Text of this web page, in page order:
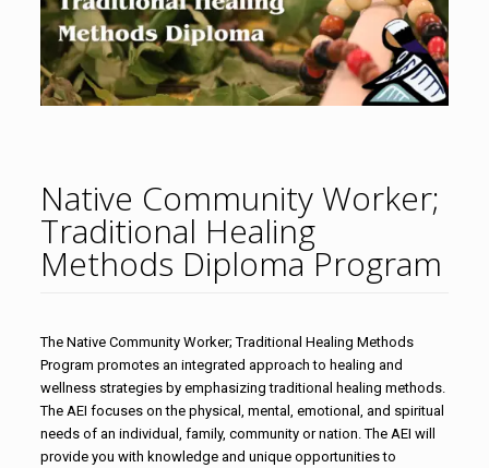
Native Community Worker;
Traditional Healing
Methods Diploma Program
The Native Community Worker; Traditional Healing Methods
Program promotes an integrated approach to healing and
wellness strategies by emphasizing traditional healing methods.
The AEI focuses on the physical, mental, emotional, and spiritual
needs of an individual, family, community or nation. The AEI will
provide you with knowledge and unique opportunities to